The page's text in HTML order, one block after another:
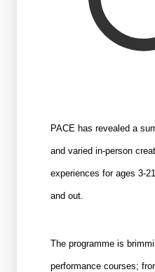
PACE has revealed a
and varied in-person
experiences for ages 3-
and out.
The programme is
performance courses;